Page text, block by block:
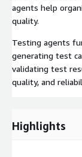
agents help
quality.
Testing agents
generating test
validating test
quality, and
Highlights